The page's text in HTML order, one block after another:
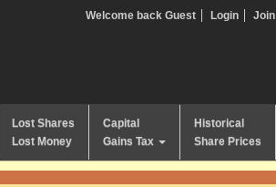
Welcome back Guest Login Join
Lost Shares
Lost Money
Capital
Gains Tax
Historical
Share Prices